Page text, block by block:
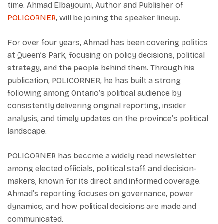
time. Ahmad Elbayoumi, Author and Publisher of
POLICORNER, will be joining the speaker lineup.
For over four years, Ahmad has been covering politics
at Queen’s Park, focusing on policy decisions, political
strategy, and the people behind them. Through his
publication, POLICORNER, he has built a strong
following among Ontario’s political audience by
consistently delivering original reporting, insider
analysis, and timely updates on the province’s political
landscape.
POLICORNER has become a widely read newsletter
among elected officials, political staff, and decision-
makers, known for its direct and informed coverage.
Ahmad’s reporting focuses on governance, power
dynamics, and how political decisions are made and
communicated.